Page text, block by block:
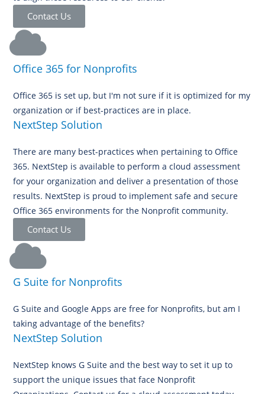
Contact Us
Office 365 for Nonprofits
Office 365 is set up, but I'm not sure if it is optimized for my
organization or if best-practices are in place.
NextStep Solution
There are many best-practices when pertaining to Office
365. NextStep is available to perform a cloud assessment
for your organization and deliver a presentation of those
results. NextStep is proud to implement safe and secure
Office 365 environments for the Nonprofit community.
Contact Us
G Suite for Nonprofits
G Suite and Google Apps are free for Nonprofits, but am I
taking advantage of the benefits?
NextStep Solution
NextStep knows G Suite and the best way to set it up to
support the unique issues that face Nonprofit